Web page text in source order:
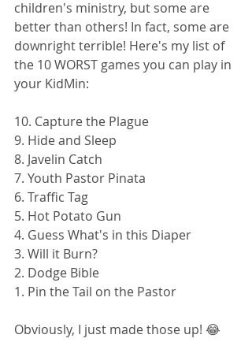
children's ministry, but some are
better than others! In fact, some are
downright terrible! Here's my list of
the 10 WORST games you can play in
your KidMin:
10. Capture the Plague
9. Hide and Sleep
8. Javelin Catch
7. Youth Pastor Pinata
6. Traffic Tag
5. Hot Potato Gun
4. Guess What's in this Diaper
3. Will it Burn?
2. Dodge Bible
1. Pin the Tail on the Pastor
Obviously, I just made those up! 😂